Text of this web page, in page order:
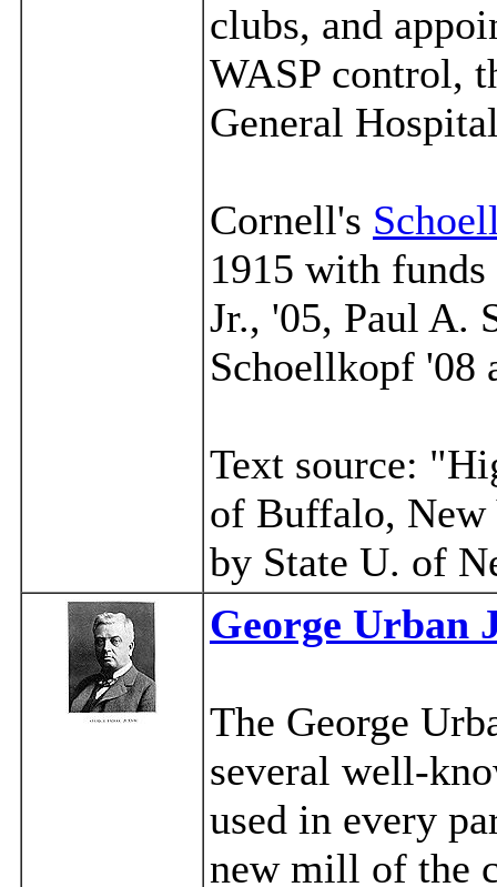
clubs, and
WASP control,
General
Cornell's
1915 with
Jr., '05, Paul A.
Schoellkopf '08
Text source:
of Buffalo, New
by State U. of
George Urban
The George
several well-
used in every
new mill of the